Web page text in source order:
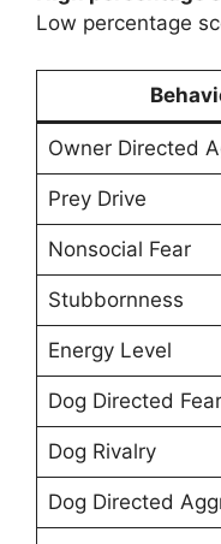
Low percentage
Owner Directed
Prey Drive
Nonsocial Fear
Stubbornness
Energy Level
Dog Directed Fear
Dog Rivalry
Dog Directed